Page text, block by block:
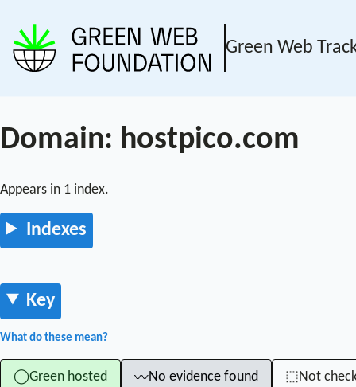
Green Web
Domain: hostpico.com
Appears in 1 index.
Indexes
Key
What do these mean?
◯Green hosted 〰No evidence found ⬚Not